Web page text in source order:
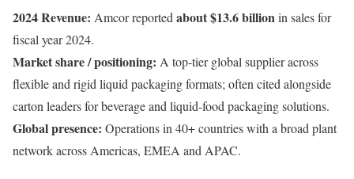
2024 Revenue: Amcor reportedabout $13.6 billionin sales for
fiscal year 2024.
Market share / positioning: A top-tier global supplier across
flexible and rigid liquid packaging formats; often cited alongside
carton leaders for beverage and liquid-food packaging solutions.
Global presence: Operations in 40+ countries with a broad plant
network across Americas, EMEA and APAC.